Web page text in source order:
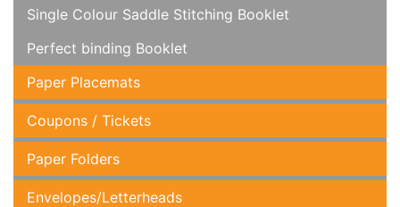
Single Colour Saddle Stitching Booklet
Perfect binding Booklet
Paper Placemats
Coupons / Tickets
Paper Folders
Envelopes/Letterheads